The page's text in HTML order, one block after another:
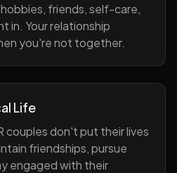
friends, self-care,
in. Your relationship
you're not together.
Life
couples don't put their lives
friendships, pursue
engaged with their